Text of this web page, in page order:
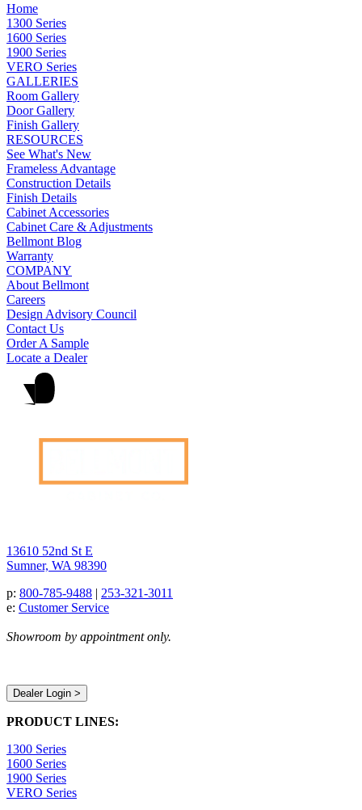
Home
1300 Series
1600 Series
1900 Series
VERO Series
GALLERIES
Room Gallery
Door Gallery
Finish Gallery
RESOURCES
See What's New
Frameless Advantage
Construction Details
Finish Details
Cabinet Accessories
Cabinet Care & Adjustments
Bellmont Blog
Warranty
COMPANY
About Bellmont
Careers
Design Advisory Council
Contact Us
Order A Sample
Locate a Dealer
13610 52nd St E
Sumner, WA 98390
p: 800-785-9488 | 253-321-3011
e: Customer Service
Showroom by appointment only.
Dealer Login >
PRODUCT LINES:
1300 Series
1600 Series
1900 Series
VERO Series